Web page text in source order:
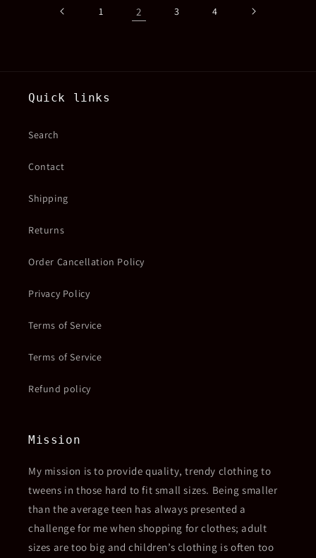
1 2 3 4
Quick links
Search
Contact
Shipping
Returns
Order Cancellation Policy
Privacy Policy
Terms of Service
Terms of Service
Refund policy
Mission
My mission is to provide quality, trendy clothing to
tweens in those hard to fit small sizes. Being smaller
than the average teen has always presented a
challenge for me when shopping for clothes; adult
sizes are too big and children’s clothing is often too